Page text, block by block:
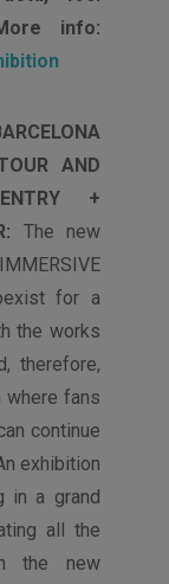
info:
AND
+
The new
for a
the works
therefore,
fans
continue
exhibition
in a grand
all the
the new